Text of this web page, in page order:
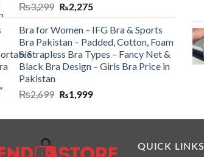
₨3,299 ₨2,275
Bra for Women – IFG Bra & Sports
Bra Pakistan – Padded, Cotton, Foam
& Strapless Bra Types – Fancy Net &
Black Bra Design – Girls Bra Price in
Pakistan
₨2,699 ₨1,999
QUICK LINKS